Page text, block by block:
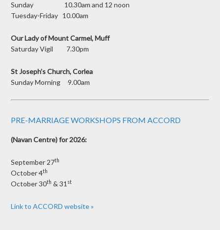
Sunday 10.30am and 12 noon
Tuesday-Friday 10.00am
Our Lady of Mount Carmel, Muff
Saturday Vigil 7.30pm
St Joseph’s Church, Corlea
Sunday Morning 9.00am
PRE-MARRIAGE WORKSHOPS FROM ACCORD
(Navan Centre) for 2026:
September 27th
October 4th
October 30th & 31 st
Link to ACCORD website »